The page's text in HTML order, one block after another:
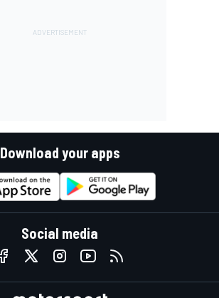
Download your apps
Social media